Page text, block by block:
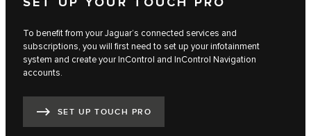
To benefit from your Jaguar’s connected services and
subscriptions, you will first need to set up your infotainment
system and create your InControl and InControl Navigation
accounts.
SET UP TOUCH PRO